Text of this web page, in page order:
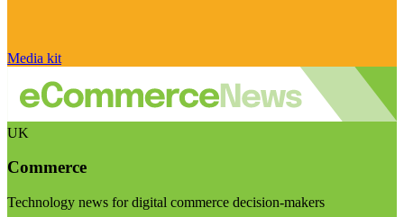
Media kit
UK
Commerce
Technology news for digital commerce decision-makers